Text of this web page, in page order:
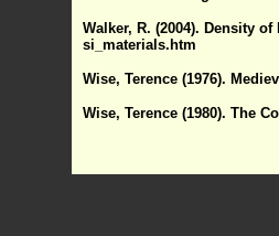
Walker, R. (2004). Density
si_materials.htm
Wise, Terence (1976).
Wise, Terence (1980). The